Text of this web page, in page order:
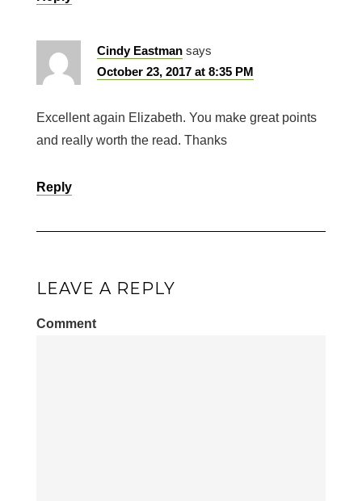
Cindy Eastman says
October 23, 2017 at 8:35 PM
Excellent again Elizabeth. You make great points
and really worth the read. Thanks
Reply
LEAVE A REPLY
Comment